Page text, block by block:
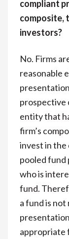
compliant
composite,
investors?
No. Firms
reasonable
prospective
entity that
firm’s
invest in the
pooled fund
who is
fund.
a fund is
appropriate